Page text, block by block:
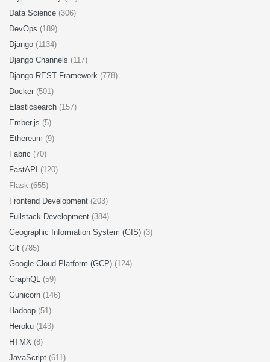
Data Science (306)
DevOps (189)
Django (1134)
Django Channels (117)
Django REST Framework (778)
Docker (501)
Elasticsearch (157)
Ember.js (5)
Ethereum (9)
Fabric (70)
FastAPI (120)
Flask (655)
Frontend Development (203)
Fullstack Development (384)
Geographic Information System (GIS) (3)
Git (785)
Google Cloud Platform (GCP) (124)
GraphQL (59)
Gunicorn (146)
Hadoop (51)
Heroku (143)
HTMX (8)
JavaScript (611)